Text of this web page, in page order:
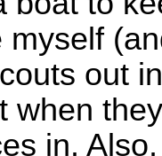
myself
out
when
in.